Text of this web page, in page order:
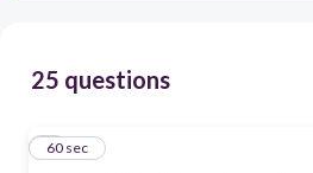
25 questions
160 sec